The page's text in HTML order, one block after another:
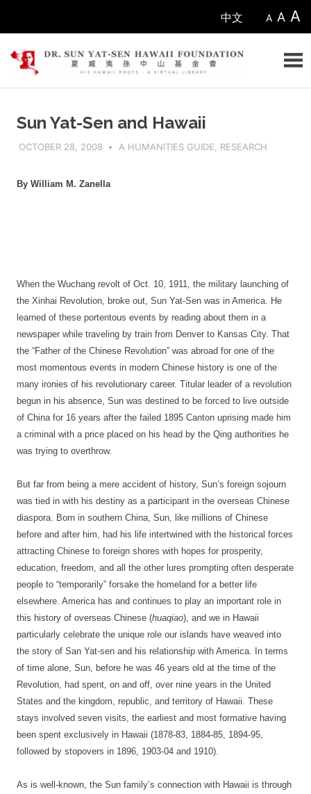
中文 A A A
Sun
Yat-
Hawaii
Sun Yat-Sen and Hawaii
OCTOBER 28, 2008 ADMIN
A HUMANITIES GUIDE RESEARCH
By William M. Zanella
When the Wuchang revolt of Oct. 10, 1911, the military launching of
the Xinhai Revolution, broke out, Sun Yat-Sen was in America. He
learned of these portentous events by reading about them in a
newspaper while traveling by train from Denver to Kansas City. That
the “Father of the Chinese Revolution” was abroad for one of the
most momentous events in modern Chinese history is one of the
many ironies of his revolutionary career. Titular leader of a revolution
begun in his absence, Sun was destined to be forced to live outside
of China for 16 years after the failed 1895 Canton uprising made him
a criminal with a price placed on his head by the Qing authorities he
was trying to overthrow.
But far from being a mere accident of history, Sun’s foreign sojourn
was tied in with his destiny as a participant in the overseas Chinese
diaspora. Born in southern China, Sun, like millions of Chinese
before and after him, had his life intertwined with the historical forces
attracting Chinese to foreign shores with hopes for prosperity,
education, freedom, and all the other lures prompting often desperate
people to “temporarily” forsake the homeland for a better life
elsewhere. America has and continues to play an important role in
this history of overseas Chinese (huaqiao), and we in Hawaii
particularly celebrate the unique role our islands have weaved into
the story of San Yat-sen and his relationship with America. In terms
of time alone, Sun, before he was 46 years old at the time of the
Revolution, had spent, on and off, over nine years in the United
States and the kingdom, republic, and territory of Hawaii. These
stays involved seven visits, the earliest and most formative having
been spent exclusively in Hawaii (1878-83, 1884-85, 1894-95,
followed by stopovers in 1896, 1903-04 and 1910).
As is well-known, the Sun family’s connection with Hawaii is through